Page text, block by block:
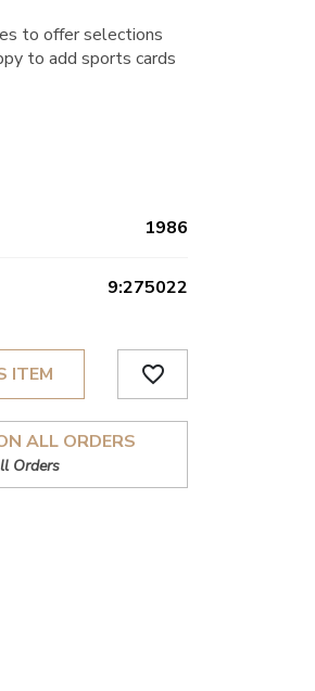
to offer selections
to add sports cards
1986
9:275022
ITEM favorite_border
ALL ORDERS
Orders